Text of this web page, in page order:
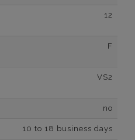
12
F
VS2
no
10 to 18 business days